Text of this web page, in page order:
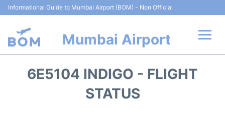
Informational Guide to Mumbai Airport (BOM) - Non Official
Mumbai Airport
6E5104 INDIGO - FLIGHT
STATUS